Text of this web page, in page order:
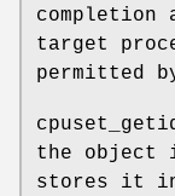
target
permitted
the object
stores it in